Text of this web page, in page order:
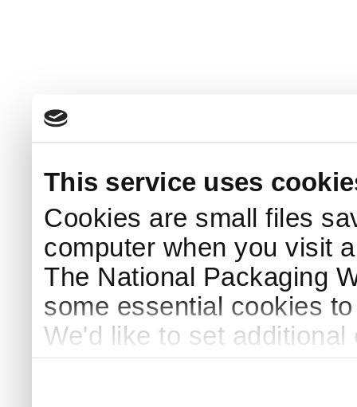
This service uses
Cookies are small files
computer when you visit
The National Packaging
some essential cookies
We'd like to set